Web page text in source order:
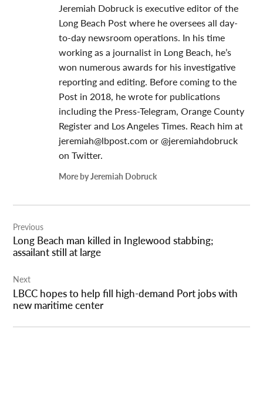
Jeremiah Dobruck is executive editor of the
Long Beach Post where he oversees all day-
to-day newsroom operations. In his time
working as a journalist in Long Beach, he’s
won numerous awards for his investigative
reporting and editing. Before coming to the
Post in 2018, he wrote for publications
including the Press-Telegram, Orange County
Register and Los Angeles Times. Reach him at
jeremiah@lbpost.comor @jeremiahdobruck
on Twitter.
More by Jeremiah Dobruck
navigation
Previous
Long Beach man killed in Inglewood stabbing;
assailant still at large
Next
LBCC hopes to help fill high-demand Port jobs with
new maritime center